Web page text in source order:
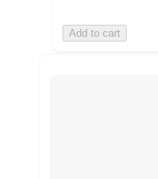
Add to cart